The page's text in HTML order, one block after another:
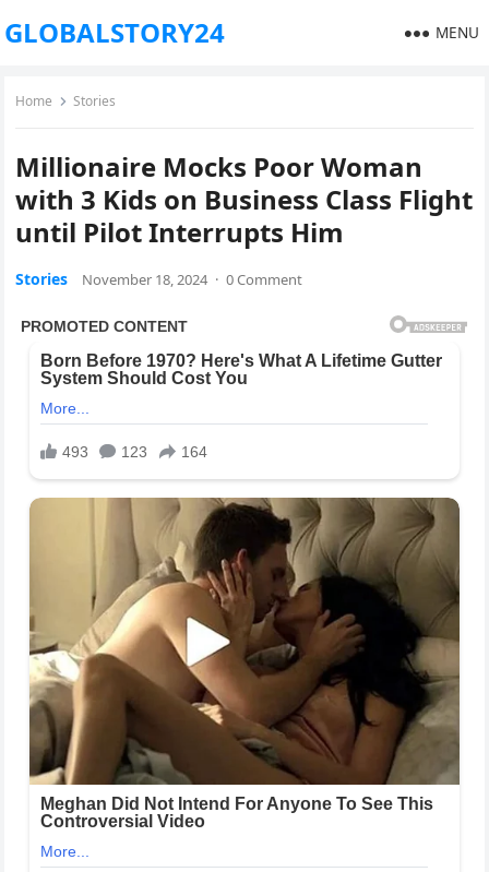
GLOBALSTORY24 MENU
Home Stories
Millionaire Mocks Poor Woman
with 3 Kids on Business Class Flight
until Pilot Interrupts Him
Stories November 18, 2024 · 0 Comment